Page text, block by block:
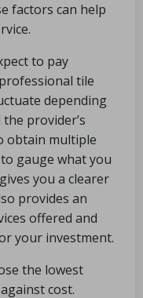
factors can help
to pay
tile
depending
provider’s
obtain multiple
gauge what you
you a clearer
provides an
offered and
your investment.
the lowest
cost.